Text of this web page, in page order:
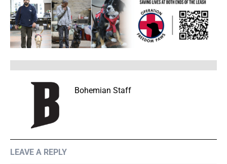
Bohemian Staff
LEAVE A REPLY